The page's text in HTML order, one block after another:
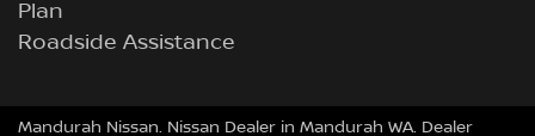
Plan
Roadside Assistance
Mandurah Nissan. Nissan Dealer in Mandurah WA. Dealer